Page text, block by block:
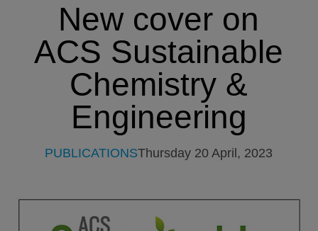
New cover on
ACS Sustainable
Chemistry &
Engineering
PUBLICATIONSThursday 20 April, 2023